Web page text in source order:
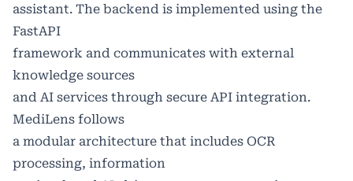
assistant. The backend is implemented using the
FastAPI
framework and communicates with external
knowledge sources
and AI services through secure API integration.
MediLens follows
a modular architecture that includes OCR
processing, information